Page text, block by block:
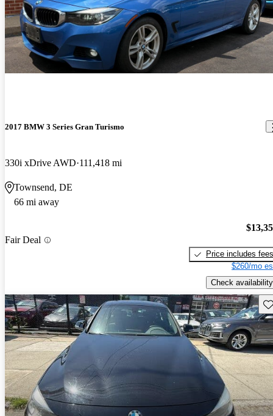
BMW, while providing the practicality and versatility you wish
you had in a standard 3 series or 5 series. Finally, both 4 cyl.
models have been really reliable - Ive had no major issues with
either. Enjoy!
2017 BMW 3 Series Gran Turismo
330i xDrive AWD 111,418 mi
Townsend, DE
66 mi away
Fair Deal
Price includes fees
$260/mo
Check availability